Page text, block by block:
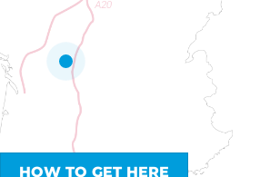
HOW TO GET HERE